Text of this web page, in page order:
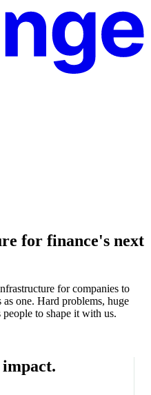
for finance's next
for companies to
as one. Hard problems, huge
to shape it with us.